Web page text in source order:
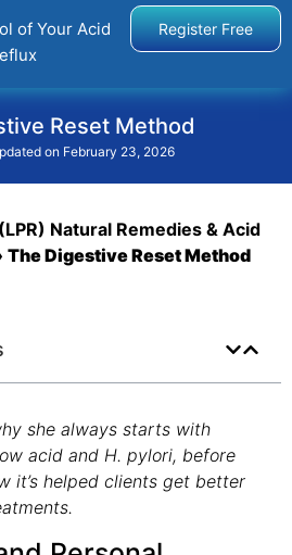
of Your Acid
Register Free
Reset Method
on February 23, 2026
Natural Remedies & Acid
The Digestive Reset Method
she always starts with
acid and H. pylori, before
it’s helped clients get better